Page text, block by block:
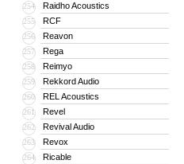
254 Raidho Acoustics
255 RCF
256 Reavon
257 Rega
258 Reimyo
259 Rekkord Audio
260 REL Acoustics
261 Revel
262 Revival Audio
263 Revox
264 Ricable